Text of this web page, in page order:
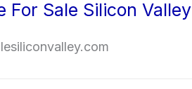
For Sale Silicon Valley